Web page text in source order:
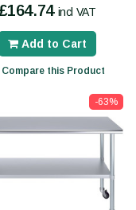
£164.74 incl VAT
Add to Cart
this Product
-63%